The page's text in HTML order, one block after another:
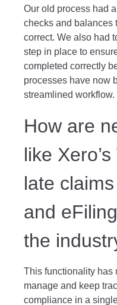
Our old process had
checks and balances
correct. We also had
step in place to
completed correctly
processes have now
streamlined workflow.
How are
like
late
and
the
This functionality has
manage and keep
compliance in a